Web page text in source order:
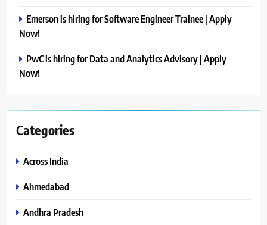
Emerson is hiring for Software Engineer Trainee | Apply
Now!
PwC is hiring for Data and Analytics Advisory | Apply
Now!
Categories
Across India
Ahmedabad
Andhra Pradesh